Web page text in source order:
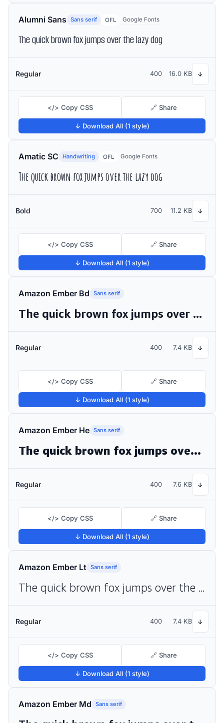
Alumni Sans Sans serif OFL Google Fonts
The quick brown fox jumps over the lazy dog
Regular 400 16.0 KB ↓
</> Copy CSS 🔗 Share
↓ Download All (1 style)
Amatic SC Handwriting OFL Google Fonts
The quick brown fox jumps over the lazy dog
Bold 700 11.2 KB ↓
</> Copy CSS 🔗 Share
↓ Download All (1 style)
Amazon Ember Bd Sans serif
The quick brown fox jumps over the lazy dog
Regular 400 7.4 KB ↓
</> Copy CSS 🔗 Share
↓ Download All (1 style)
Amazon Ember He Sans serif
The quick brown fox jumps over the lazy dog
Regular 400 7.6 KB ↓
</> Copy CSS 🔗 Share
↓ Download All (1 style)
Amazon Ember Lt Sans serif
The quick brown fox jumps over the lazy dog
Regular 400 7.4 KB ↓
</> Copy CSS 🔗 Share
↓ Download All (1 style)
Amazon Ember Md Sans serif